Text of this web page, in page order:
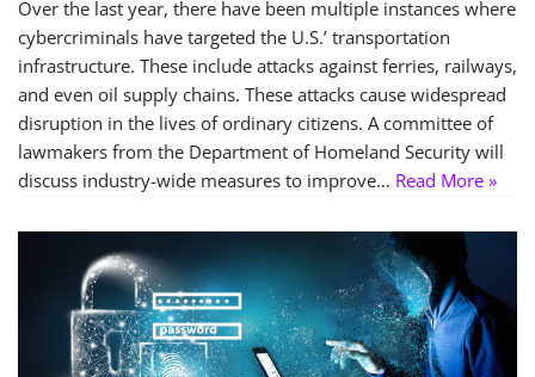
Over the last year, there have been multiple instances where
cybercriminals have targeted the U.S.’ transportation
infrastructure. These include attacks against ferries, railways,
and even oil supply chains. These attacks cause widespread
disruption in the lives of ordinary citizens. A committee of
lawmakers from the Department of Homeland Security will
discuss industry-wide measures to improve… Read More »